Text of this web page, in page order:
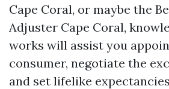
Cape Coral, or maybe the
Adjuster Cape Coral,
works will assist you
consumer, negotiate the
and set lifelike